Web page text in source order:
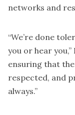
networks and
“We’re done
you or hear
ensuring that
respected, and
always.”